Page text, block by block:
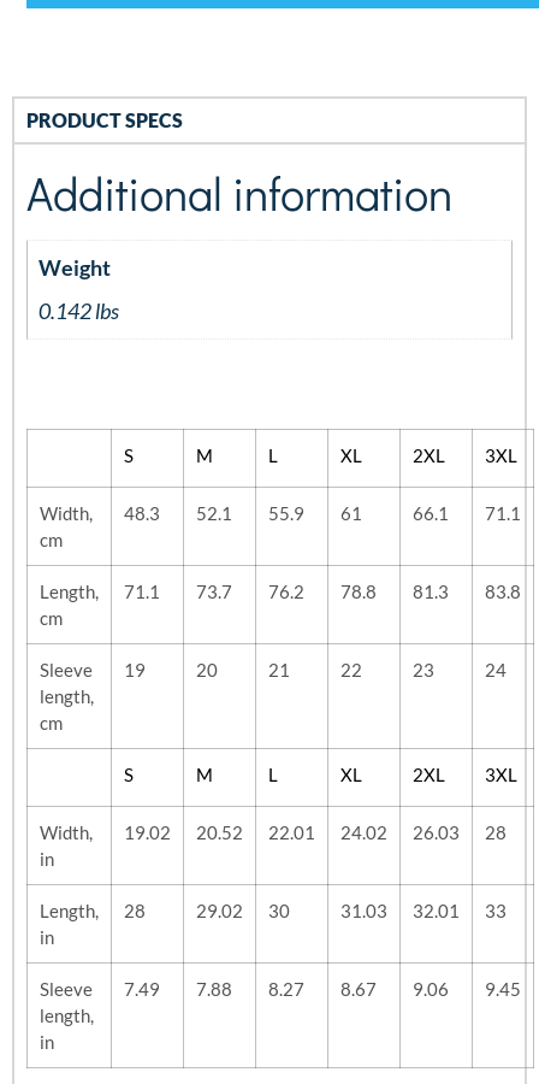
PRODUCT SPECS
Additional information
Weight
0.142 lbs
S M L XL 2XL 3XL
Width,
cm
48.3 52.1 55.9 61 66.1 71.1
Length,
cm
71.1 73.7 76.2 78.8 81.3 83.8
Sleeve
length,
cm
19 20 21 22 23 24
S M L XL 2XL 3XL
Width,
in
19.02 20.52 22.01 24.02 26.03 28
Length,
in
28 29.02 30 31.03 32.01 33
Sleeve
length,
in
7.49 7.88 8.27 8.67 9.06 9.45